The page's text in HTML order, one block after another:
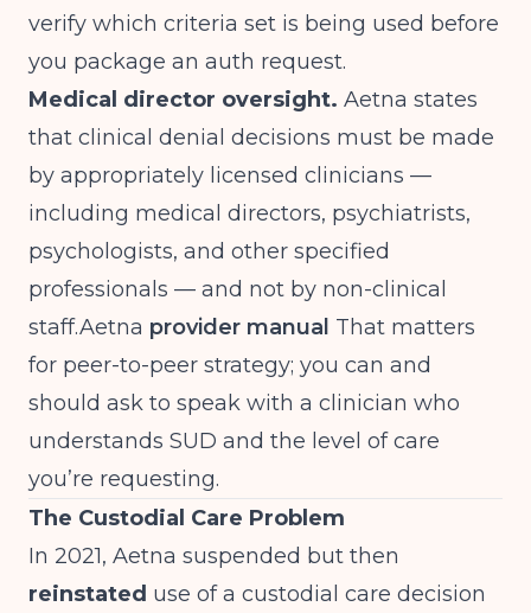
verify which criteria set is being used before
you package an auth request.
Medical director oversight. Aetna states
that clinical denial decisions must be made
by appropriately licensed clinicians —
including medical directors, psychiatrists,
psychologists, and other specified
professionals — and not by non-clinical
staff.Aetna provider manual That matters
for peer-to-peer strategy; you can and
should ask to speak with a clinician who
understands SUD and the level of care
you’re requesting.
The Custodial Care Problem
In 2021, Aetna suspended but then
reinstated use of a custodial care decision